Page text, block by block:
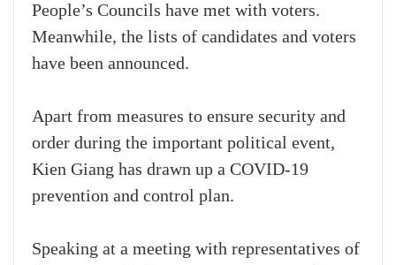
People’s Councils have met with voters.
Meanwhile, the lists of candidates and voters
have been announced.
Apart from measures to ensure security and
order during the important political event,
Kien Giang has drawn up a COVID-19
prevention and control plan.
Speaking at a meeting with representatives of